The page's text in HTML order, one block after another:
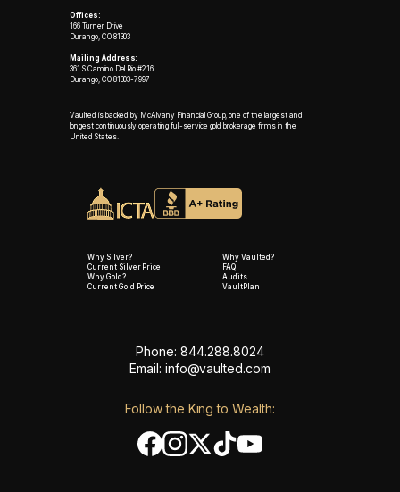
Offices:
166 Turner Drive
Durango, CO 81303
Mailing Address:
361 S Camino Del Rio #216
Durango, CO 81303-7997
Vaulted is backed by McAlvany Financial Group, one of the largest and
longest continuously operating full-service gold brokerage firms in the
United States.
Why Silver?
Current Silver Price
Why Gold?
Current Gold Price
Why Vaulted?
FAQ
Audits
VaultPlan
Phone: 844.288.8024
Email: info@vaulted.com
Follow the King to Wealth: